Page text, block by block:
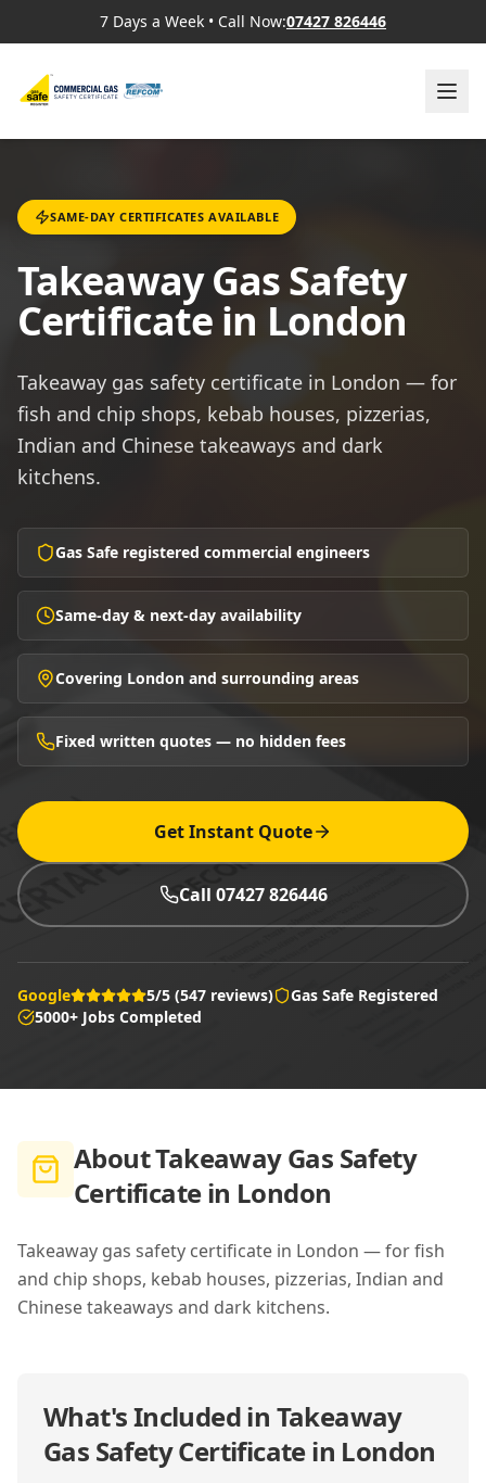
7 Days a Week • Call Now:07427 826446
SAME-DAY CERTIFICATES AVAILABLE
Takeaway Gas Safety
Certificate in London
Takeaway gas safety certificate in London — for
fish and chip shops, kebab houses, pizzerias,
Indian and Chinese takeaways and dark
kitchens.
Gas Safe registered commercial engineers
Same-day & next-day availability
Covering London and surrounding areas
Fixed written quotes — no hidden fees
Get Instant Quote
Call 07427 826446
Google 5/5 (547 reviews)
Gas Safe Registered
5000+ Jobs Completed
AboutTakeaway Gas Safety
Certificate in London
Takeaway gas safety certificate in London — for fish
and chip shops, kebab houses, pizzerias, Indian and
Chinese takeaways and dark kitchens.
What's Included in Takeaway
Gas Safety Certificate in London